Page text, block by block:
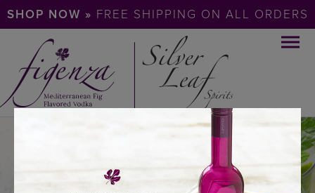
SHOP NOW » FREE SHIPPING ON ALL ORDERS
COCKTAILS